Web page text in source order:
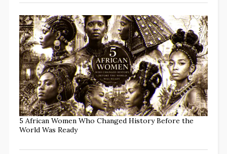
5 African Women Who Changed History Before the
World Was Ready